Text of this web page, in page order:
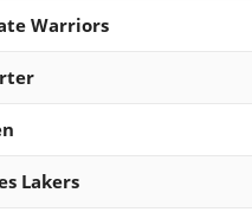
Warriors
Lakers